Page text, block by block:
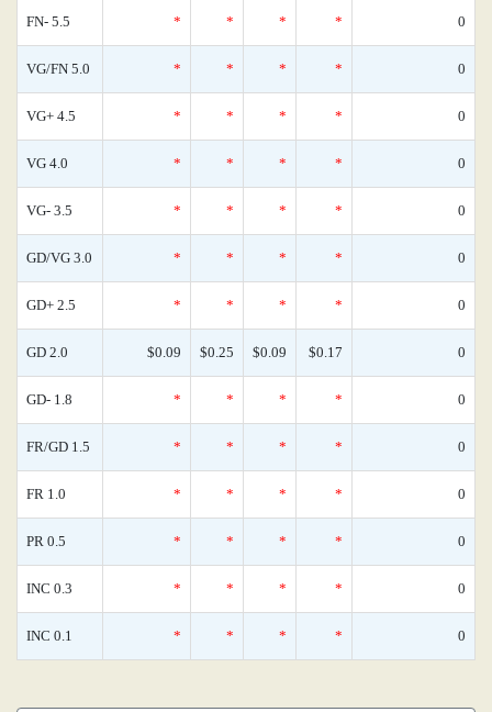
FN- 5.5 * * * * 0
VG/FN 5.0 * * * * 0
VG+ 4.5 * * * * 0
VG 4.0 * * * * 0
VG- 3.5 * * * * 0
GD/VG 3.0 * * * * 0
GD+ 2.5 * * * * 0
GD 2.0 $0.09 $0.25 $0.09 $0.17 0
GD- 1.8 * * * * 0
FR/GD 1.5 * * * * 0
FR 1.0 * * * * 0
PR 0.5 * * * * 0
INC 0.3 * * * * 0
INC 0.1 * * * * 0